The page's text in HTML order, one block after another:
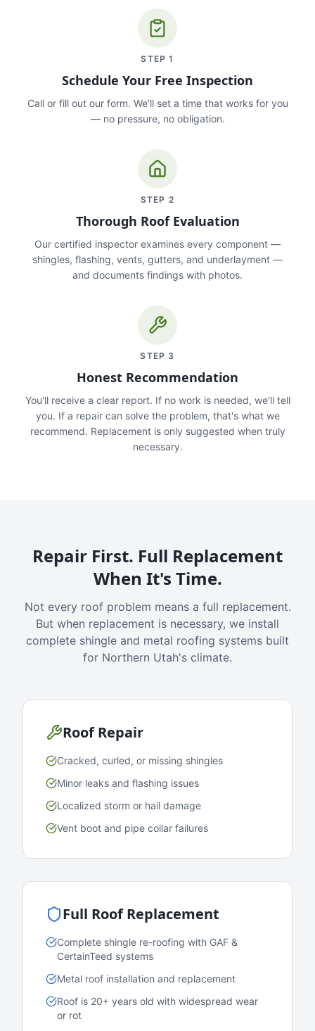
STEP1
Schedule Your Free Inspection
Call or fill out our form. We'll set a time that works for you
— no pressure, no obligation.
STEP 2
Thorough Roof Evaluation
Our certified inspector examines every component —
shingles, flashing, vents, gutters, and underlayment —
and documents findings with photos.
STEP 3
Honest Recommendation
You'll receive a clear report. If no work is needed, we'll tell
you. If a repair can solve the problem, that's what we
recommend. Replacement is only suggested when truly
necessary.
Repair First. Full Replacement
When It's Time.
Not every roof problem means a full replacement.
But when replacement is necessary, we install
complete shingle and metal roofing systems built
for Northern Utah's climate.
Roof Repair
Cracked, curled, or missing shingles
Minor leaks and flashing issues
Localized storm or hail damage
Vent boot and pipe collar failures
Full Roof Replacement
Complete shingle re-roofing with GAF &
CertainTeed systems
Metal roof installation and replacement
Roof is 20+ years old with widespread wear
or rot